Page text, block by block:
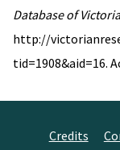
Database of
http://
tid=1908&aid=16.
Credits